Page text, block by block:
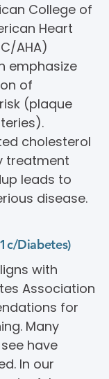
College of
Heart
AHA)
emphasize
of
(plaque
cholesterol
treatment
leads to
disease.
Diabetes)
with
Association
for
Many
have
In our